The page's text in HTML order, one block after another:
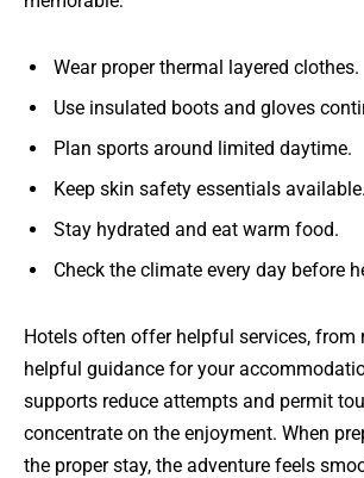
Wear proper thermal layered clothes.
Use insulated boots and gloves
Plan sports around limited daytime.
Keep skin safety essentials available.
Stay hydrated and eat warm food.
Check the climate every day before
Hotels often offer helpful services, from
helpful guidance for your
supports reduce attempts and permit
concentrate on the enjoyment. When
the proper stay, the adventure feels